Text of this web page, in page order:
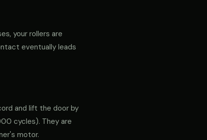
your rollers are
eventually leads
and lift the door by
cycles). They are
motor.